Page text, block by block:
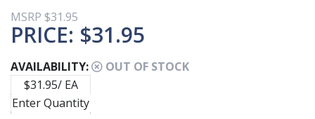
MSRP $31.95
PRICE: $31.95
AVAILABILITY:
OUT OF STOCK
$31.95/ EA
Enter Quantity